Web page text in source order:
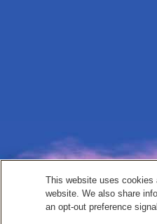
This website uses cookies
website. We also share
an opt-out preference